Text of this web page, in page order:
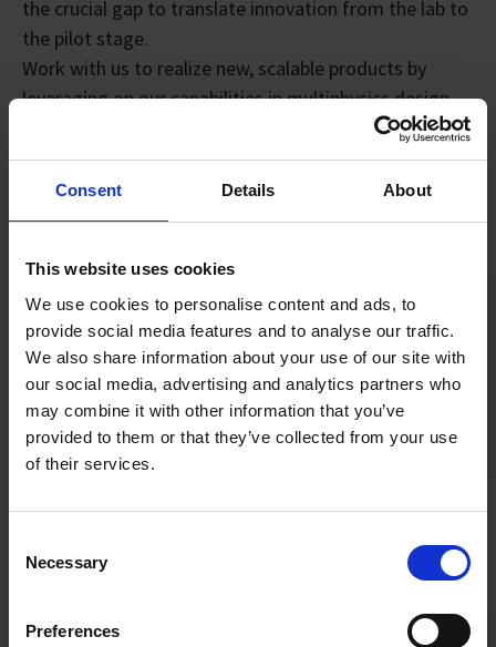
Consent Details About
This website uses cookies
We use cookies to personalise content and ads, to
provide social media features and to analyse our traffic.
We also share information about your use of our site with
our social media, advertising and analytics partners who
may combine it with other information that you’ve
provided to them or that they’ve collected from your use
of their services.
Selection
Necessary
Preferences
the crucial gap to translate innovation from the lab to
the pilot stage.
Work with us to realize new, scalable products by
leveraging on our capabilities in multiphysics design
and 8 and12 inch integration for new devices with low
loss and high coefficient such as piezo, pyro, ferro and
electro-optic.
Acoustic MEMS
Explore More